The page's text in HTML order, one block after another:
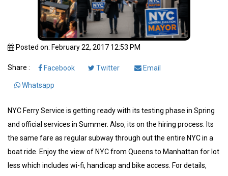
Posted on: February 22, 2017 12:53 PM
Share : Facebook Twitter Email
Whatsapp
NYC Ferry Service is getting ready with its testing phase in Spring
and official services in Summer. Also, its on the hiring process. Its
the same fare as regular subway through out the entire NYC in a
boat ride. Enjoy the view of NYC from Queens to Manhattan for lot
less which includes wi-fi, handicap and bike access. For details,